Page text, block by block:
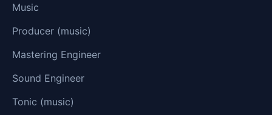
Music
Producer (music)
Mastering Engineer
Sound Engineer
Tonic (music)